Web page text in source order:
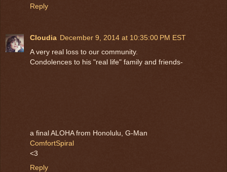
Reply
Cloudia December 9, 2014 at 10:35:00 PM EST
A very real loss to our community.
Condolences to his "real life" family and friends-
a final ALOHA from Honolulu, G-Man
ComfortSpiral
<3
Reply